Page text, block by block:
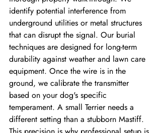
identify potential interference from
underground utilities or metal structures
that can disrupt the signal. Our burial
techniques are designed for long-term
durability against weather and lawn care
equipment. Once the wire is in the
ground, we calibrate the transmitter
based on your dog's specific
temperament. A small Terrier needs a
different setting than a stubborn Mastiff.